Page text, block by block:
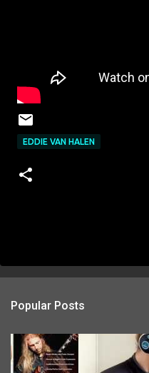
EDDIE VAN HALEN
Popular Posts